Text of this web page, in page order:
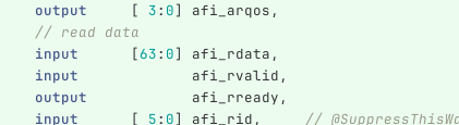
output
[ 3: 0] afi_arqos ,
// read data
input
[63: 0] afi_rdata ,
input
afi_rvalid ,
output
afi_rready ,
input
[ 5: 0] afi_rid ,
//